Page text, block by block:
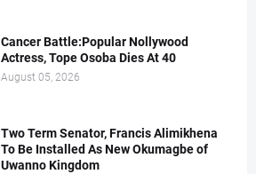
Cancer Battle:Popular Nollywood
Actress, Tope Osoba Dies At 40
August 05, 2026
Two Term Senator, Francis Alimikhena
To Be Installed As New Okumagbe of
Uwanno Kingdom